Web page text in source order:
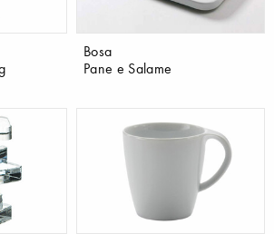
Bosa
Pane e Salame